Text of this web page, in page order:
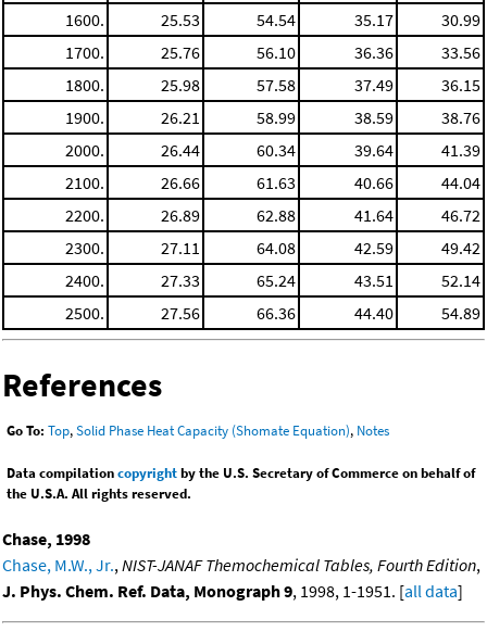
1600.
25.53 54.54 35.17
30.99
1700.
25.76 56.10 36.36
33.56
1800.
25.98 57.58 37.49
36.15
1900.
26.21 58.99 38.59
38.76
2000.
26.44 60.34 39.64
41.39
2100.
26.66 61.63 40.66
44.04
2200.
26.89 62.88 41.64
46.72
2300.
27.11 64.08 42.59
49.42
2400.
27.33 65.24 43.51
52.14
2500.
27.56 66.36 44.40 54.89
References
Go To: Top,Solid Phase Heat Capacity (Shomate Equation), Notes
Data compilationcopyrightby the U.S. Secretary of Commerce on behalf of
the U.S.A. All rights reserved.
Chase, 1998
Chase, M.W., Jr.,NIST-JANAF Themochemical Tables, Fourth Edition,
J. Phys. Chem. Ref. Data, Monograph 9, 1998, 1-1951. [all data]